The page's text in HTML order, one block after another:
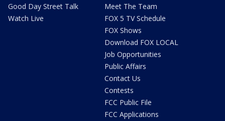
Good Day Street Talk
Watch Live
Meet The Team
FOX 5 TV Schedule
FOX Shows
Download FOX LOCAL
Job Opportunities
Public Affairs
Contact Us
Contests
FCC Public File
FCC Applications